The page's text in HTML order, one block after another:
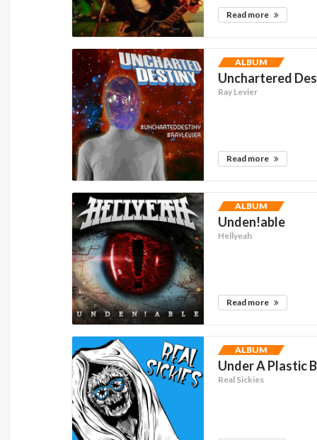
Read more
ALBUM
Unchartered
Ray Levier
Read more
ALBUM
Unden!able
Hellyeah
Read more
ALBUM
Under A Plastic
Real Sickies